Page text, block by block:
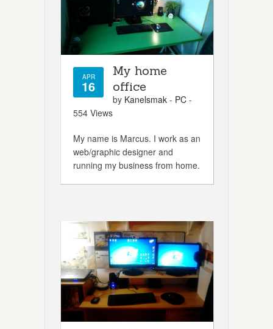
APR
16
My home
office
by Kanelsmak - PC -
554 Views
My name is Marcus. I work as an
web/graphic designer and
running my business from home.